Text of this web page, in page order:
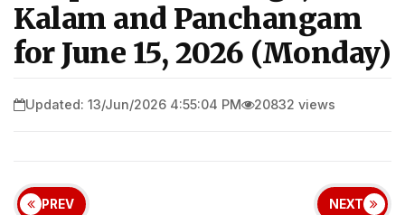
Kalam and Panchangam
for June 15, 2026 (Monday)
Updated: 13/Jun/2026 4:55:04 PM 20832 views
PREV NEXT